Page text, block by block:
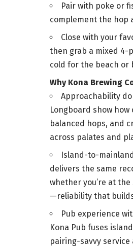
Pair with poke or
complement the hop
Close with your
then grab a mixed 4-
cold for the beach or
Why Kona Brewing
Approachability
Longboard show
balanced hops, and
across palates and
Island-to-
delivers the same
whether you’re at
—reliability that
Pub experience
Kona Pub fuses
pairing-savvy